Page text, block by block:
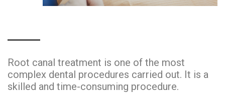
Root canal treatment is one of the most
complex dental procedures carried out. It is a
skilled and time-consuming procedure.